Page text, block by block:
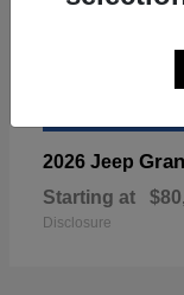
2026 Jeep
Starting at
Disclosure